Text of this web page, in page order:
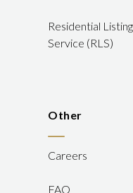
Residential Listing
Service (RLS)
Other
Careers
FAQ